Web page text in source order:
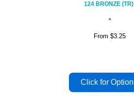
124 BRONZE (TR)
From $3.25